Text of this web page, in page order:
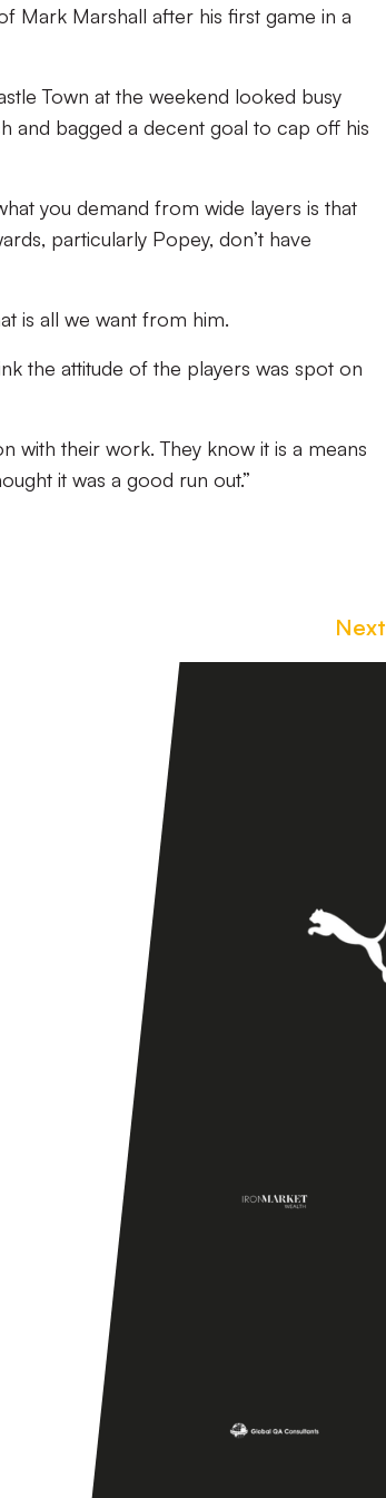
Mark Marshall after his first game in a
Town at the weekend looked busy
and bagged a decent goal to cap off his
you demand from wide layers is that
particularly Popey, don’t have
is all we want from him.
the attitude of the players was spot on
with their work. They know it is a means
it was a good run out.”
Next